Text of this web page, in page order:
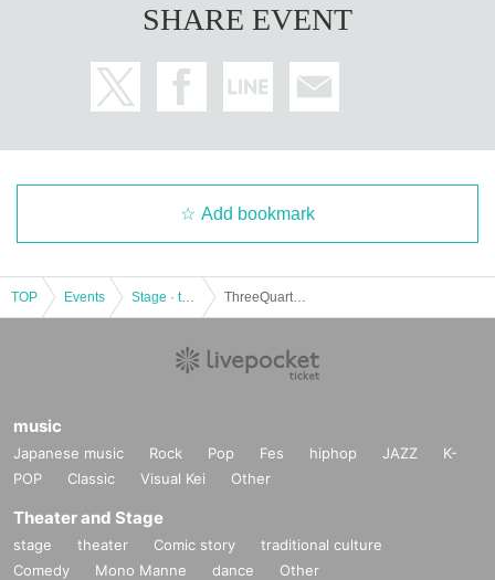
SHARE EVENT
Add bookmark
TOP Events Stage · theater · musical
music
Japanese music Rock Pop Fes hiphop JAZZ
K-
POP
Classic Visual Kei Other
Theater and Stage
stage theater Comic story
traditional culture
Comedy
Mono Manne dance Other